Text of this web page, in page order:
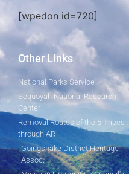
[wpedon id=720]
Other Links
National Parks Service
Sequoyah National Research
Center
Removal Routes of the 5 Tribes
through AR
Goingsnake District Heritage
Assoc.